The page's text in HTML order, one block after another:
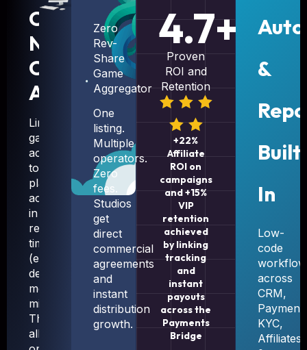
CRM-
Native
Campaign
Automation
Link
game
access
to
player
actions
in
real
time
(e.g.,
deposit
method,
milestone).
This
allows
Zero
Rev-
Share
Game
Aggregator
One
listing.
Multiple
operators.
Zero
fees.
Studios
get
direct
commercial
agreements
and
instant
distribution
growth.
4.7+
Proven
ROI and
Retention
+22%
Affiliate
ROI on
campaigns
and +15%
VIP
retention
achieved
by linking
tracking
and
instant
payouts
across the
Payments
Bridge
&
Built
In
Low-
code
across
CRM,
KYC,
Affiliates